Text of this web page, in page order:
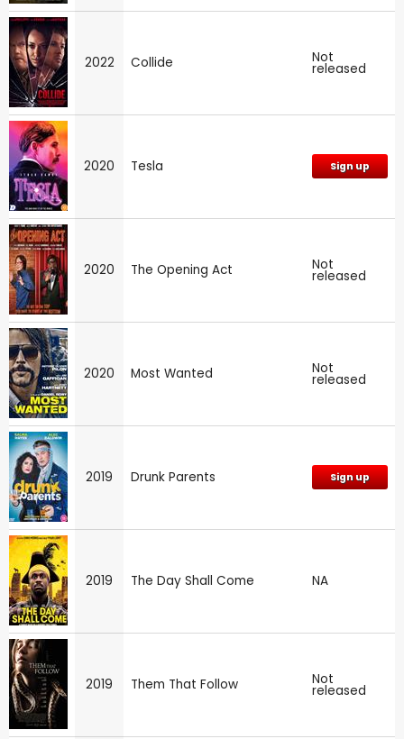
2022 Collide Not
released
2020 Tesla Sign up
2020 The Opening Act Not
released
2020 Most Wanted Not
released
2019 Drunk Parents Sign up
2019 The Day Shall Come NA
2019 Them That Follow Not
released